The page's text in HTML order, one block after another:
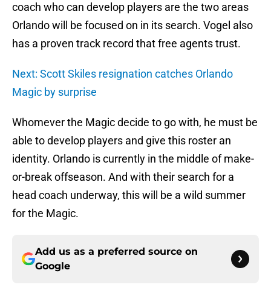
coach who can develop players are the two areas
Orlando will be focused on in its search. Vogel also
has a proven track record that free agents trust.
Next: Scott Skiles resignation catches Orlando
Magic by surprise
Whomever the Magic decide to go with, he must be
able to develop players and give this roster an
identity. Orlando is currently in the middle of make-
or-break offseason. And with their search for a
head coach underway, this will be a wild summer
for the Magic.
Add us as a preferred source on
Google